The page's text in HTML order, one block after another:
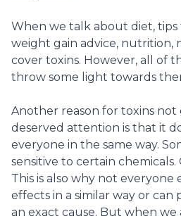
When we talk about diet, tips
weight gain advice, nutrition,
cover toxins. However, all of
throw some light towards
Another reason for toxins
deserved attention is that it
everyone in the same way.
sensitive to certain
This is also why not everyone
effects in a similar way or can
an exact cause. But when